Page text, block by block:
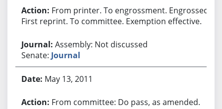
From printer. To engrossment. Engrossed.
First reprint. To committee. Exemption effective.
Assembly: Not discussed
Senate: Journal
May 13, 2011
From committee: Do pass, as amended.